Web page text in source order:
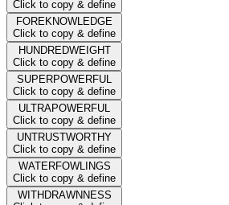
Click to copy & define
FOREKNOWLEDGE
Click to copy & define
HUNDREDWEIGHT
Click to copy & define
SUPERPOWERFUL
Click to copy & define
ULTRAPOWERFUL
Click to copy & define
UNTRUSTWORTHY
Click to copy & define
WATERFOWLINGS
Click to copy & define
WITHDRAWNNESS